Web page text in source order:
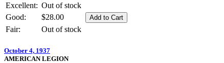
Excellent: Out of stock
Good:
$28.00
Fair:
Out of stock
October 4, 1937
AMERICAN LEGION